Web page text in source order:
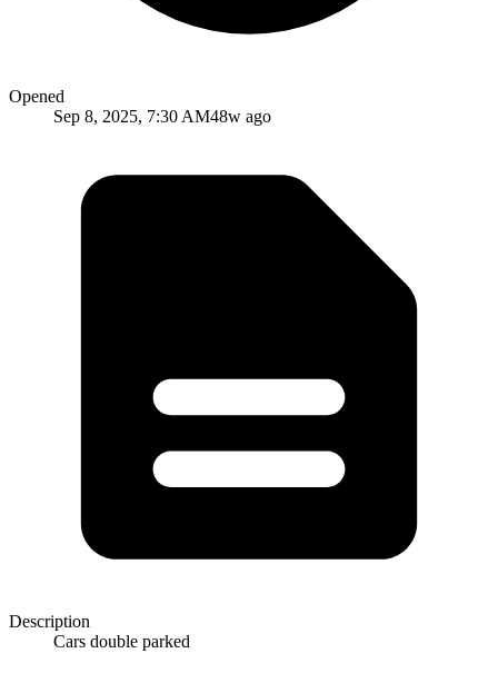
Opened
Sep 8, 2025, 7:30 AM48w ago
Description
Cars double parked